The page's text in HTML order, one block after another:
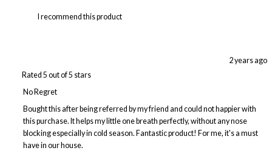
I recommend this product
Rated 5 out of 5 stars
2 years ago
No Regret
Bought this after being referred by my friend and could not happier with
this purchase. It helps my little one breath perfectly, without any nose
blocking especially in cold season. Fantastic product! For me, it's a must
have in our house.